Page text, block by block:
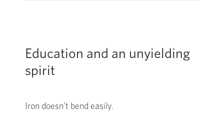
Education and an unyielding
spirit
Iron doesn’t bend easily.